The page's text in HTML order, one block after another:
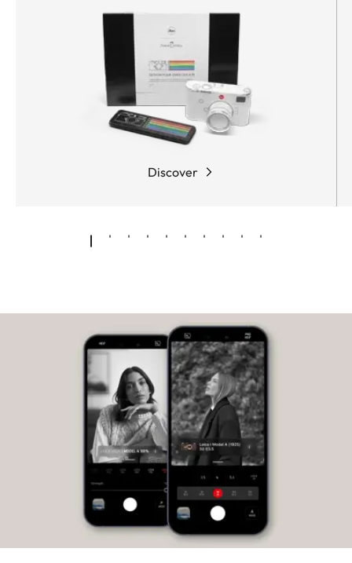
Discover